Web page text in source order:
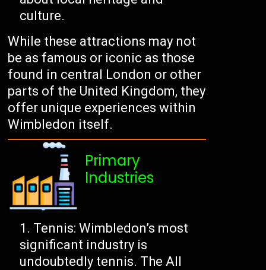
culture.
While these attractions may not
be as famous or iconic as those
found in central London or other
parts of the United Kingdom, they
offer unique experiences within
Wimbledon itself.
Primary
Industries
Tennis: Wimbledon’s most
significant industry is
undoubtedly tennis. The All